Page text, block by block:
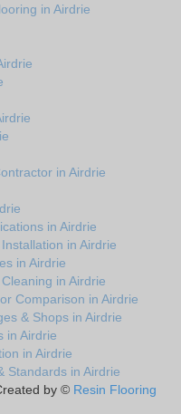
in Airdrie
in Airdrie
in Airdrie
in Airdrie
in Airdrie
in Airdrie
Comparison in Airdrie
& Shops in Airdrie
in Airdrie
in Airdrie
Standards in Airdrie
by © Resin Flooring